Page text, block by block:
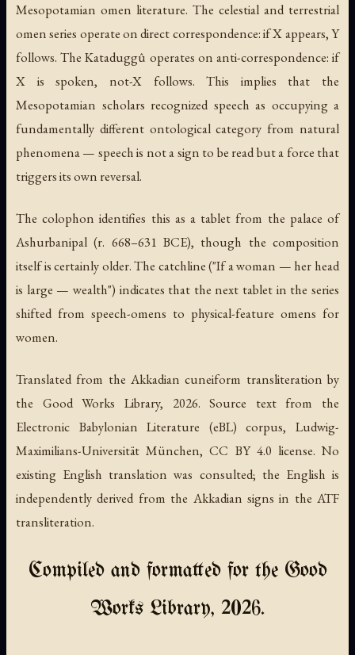
Mesopotamian omen literature. The celestial and terrestrial
omen series operate on direct correspondence: if X appears, Y
follows. The Kataduggû operates on anti-correspondence: if
X is spoken, not-X follows. This implies that the
Mesopotamian scholars recognized speech as occupying a
fundamentally different ontological category from natural
phenomena — speech is not a sign to be read but a force that
triggers its own reversal.
The colophon identifies this as a tablet from the palace of
Ashurbanipal (r. 668–631 BCE), though the composition
itself is certainly older. The catchline ("If a woman — her head
is large — wealth") indicates that the next tablet in the series
shifted from speech-omens to physical-feature omens for
women.
Translated from the Akkadian cuneiform transliteration by
the Good Works Library, 2026. Source text from the
Electronic Babylonian Literature (eBL) corpus, Ludwig-
Maximilians-Universität München, CC BY 4.0 license. No
existing English translation was consulted; the English is
independently derived from the Akkadian signs in the ATF
transliteration.
Compiled and formatted for the Good
Works Library, 2026.